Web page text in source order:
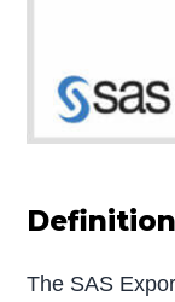
The SAS